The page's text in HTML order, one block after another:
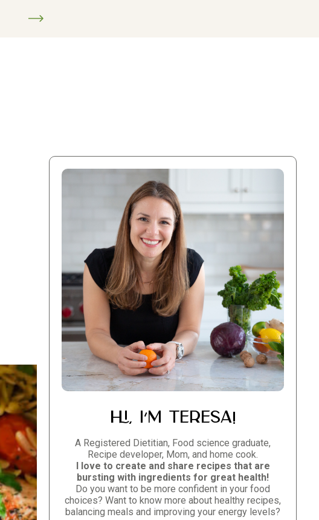
Hi, I’m Teresa!
A Registered Dietitian, Food science graduate,
Recipe developer, Mom, and home cook.
I love to create and share recipes that are
bursting with ingredients for great health!
Do you want to be more confident in your food
choices? Want to know more about healthy recipes,
balancing meals and improving your energy levels?